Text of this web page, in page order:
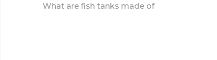
What are fish tanks made of